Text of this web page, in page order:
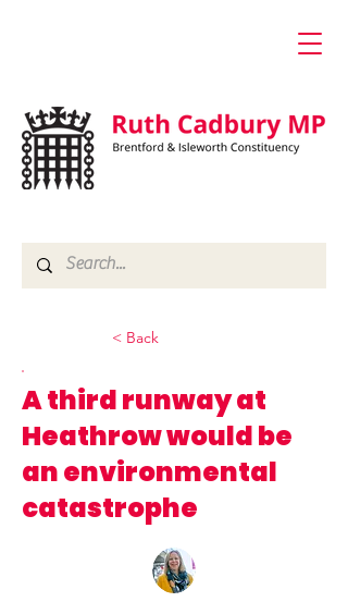
< Back
A third runway at
Heathrow would be
an environmental
catastrophe